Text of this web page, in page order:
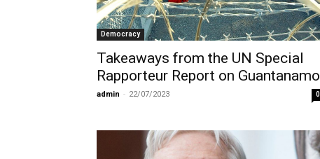
Democracy
Takeaways from the UN Special
Rapporteur Report on Guantanamo
admin - 22/07/2023 0